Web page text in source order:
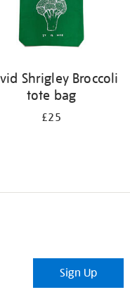
Shrigley Broccoli
tote bag
£25
Sign Up